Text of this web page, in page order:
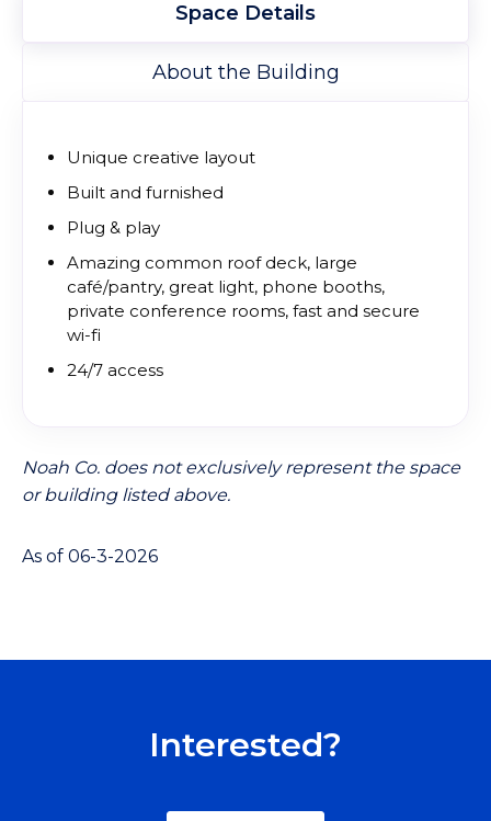
Space Details
About the Building
Unique creative layout
Built and furnished
Plug & play
Amazing common roof deck, large
café/pantry, great light, phone booths,
private conference rooms, fast and secure
wi-fi
24/7 access
Noah Co. does not exclusively represent the space
or building listed above.
As of 06-3-2026
Interested?